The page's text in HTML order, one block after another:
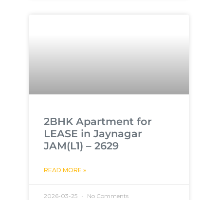
2BHK Apartment for
LEASE in Jaynagar
JAM(L1) – 2629
READ MORE »
2026-03-25 No Comments